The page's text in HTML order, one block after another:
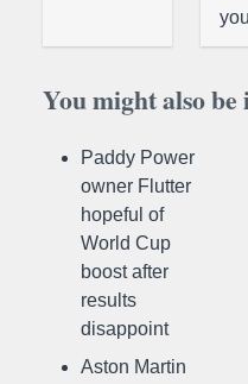
You might also
Paddy Power
owner Flutter
hopeful of
World Cup
boost after
results
disappoint
Aston Martin